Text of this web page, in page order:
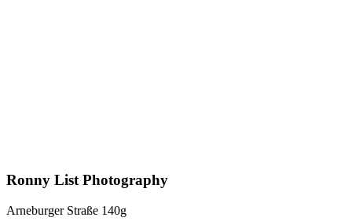
Ronny List Photography
Arneburger Straße 140g